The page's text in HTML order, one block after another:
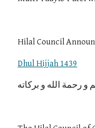
Hilal Council
Dhul Hijjah 1439